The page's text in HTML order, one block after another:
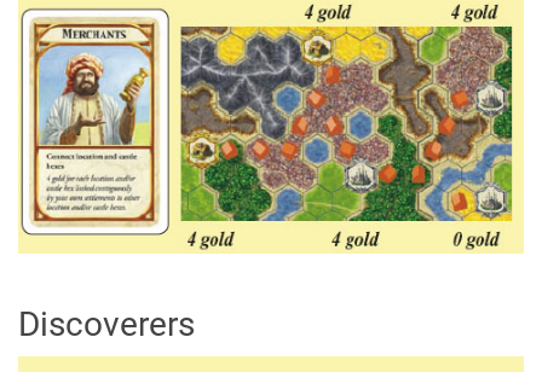
Discoverers